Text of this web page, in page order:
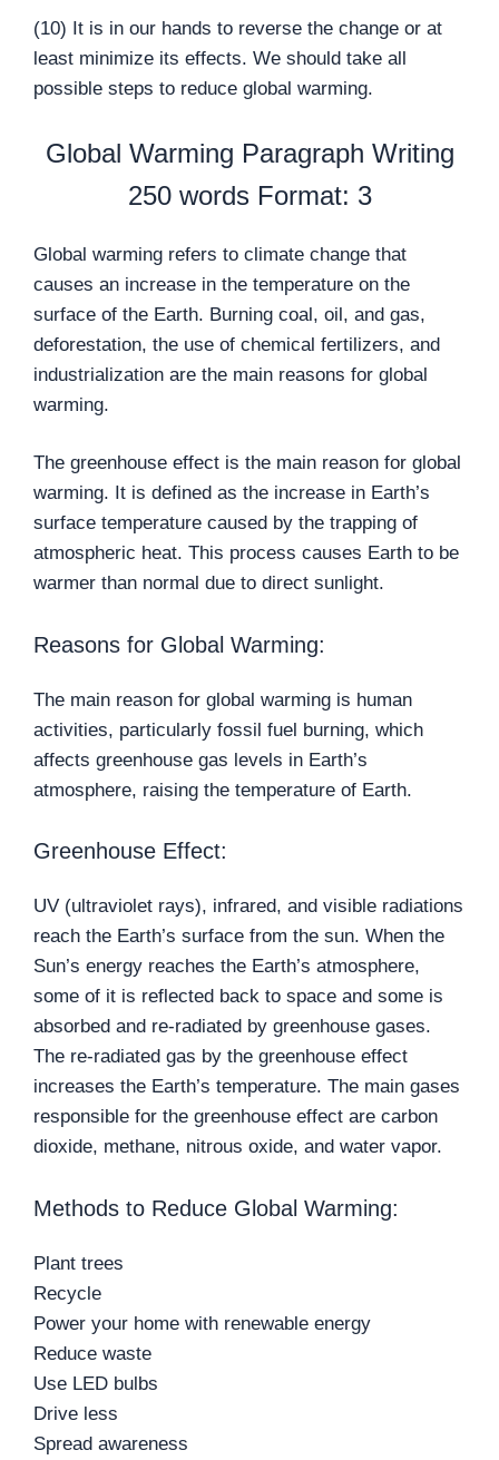
(10) It is in our hands to reverse the change or at
least minimize its effects. We should take all
possible steps to reduce global warming.
Global Warming Paragraph Writing
250 words Format: 3
Global warming refers to climate change that
causes an increase in the temperature on the
surface of the Earth. Burning coal, oil, and gas,
deforestation, the use of chemical fertilizers, and
industrialization are the main reasons for global
warming.
The greenhouse effect is the main reason for global
warming. It is defined as the increase in Earth’s
surface temperature caused by the trapping of
atmospheric heat. This process causes Earth to be
warmer than normal due to direct sunlight.
Reasons for Global Warming:
The main reason for global warming is human
activities, particularly fossil fuel burning, which
affects greenhouse gas levels in Earth’s
atmosphere, raising the temperature of Earth.
Greenhouse Effect:
UV (ultraviolet rays), infrared, and visible radiations
reach the Earth’s surface from the sun. When the
Sun’s energy reaches the Earth’s atmosphere,
some of it is reflected back to space and some is
absorbed and re-radiated by greenhouse gases.
The re-radiated gas by the greenhouse effect
increases the Earth’s temperature. The main gases
responsible for the greenhouse effect are carbon
dioxide, methane, nitrous oxide, and water vapor.
Methods to Reduce Global Warming:
Plant trees
Recycle
Power your home with renewable energy
Reduce waste
Use LED bulbs
Drive less
Spread awareness